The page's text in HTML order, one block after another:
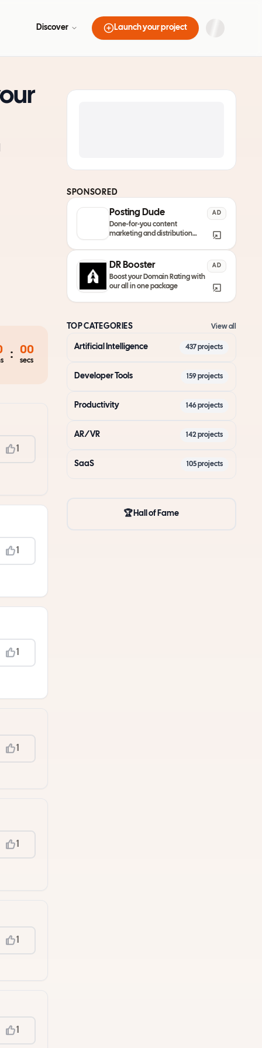
Discover Launch your project
: 00
secs
1
1
1
1
1
1
1
SPONSORED
Posting Dude
Done-for-you content
marketing and distribution
remain discovered
AD
DR Booster
Boost your Domain Rating with
our all in one package
AD
TOP CATEGORIES View all
Artificial Intelligence 437projects
Developer Tools 159projects
Productivity 146projects
AR/VR 142 projects
SaaS 105projects
🏆 Hall of Fame